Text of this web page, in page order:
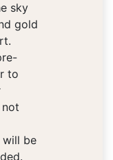
sky
gold
to
will be